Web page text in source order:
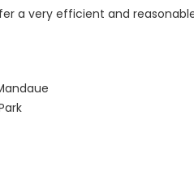
a very efficient and